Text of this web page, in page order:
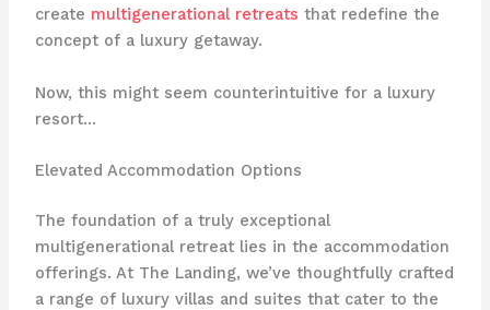
create multigenerational retreats that redefine the
concept of a luxury getaway.
Now, this might seem counterintuitive for a luxury
resort…
Elevated Accommodation Options
The foundation of a truly exceptional
multigenerational retreat lies in the accommodation
offerings. At The Landing, we’ve thoughtfully crafted
a range of luxury villas and suites that cater to the